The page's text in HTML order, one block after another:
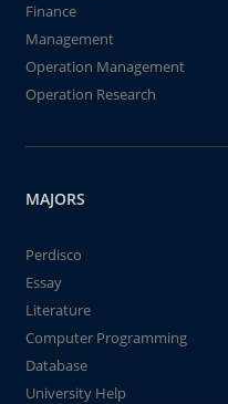
Finance
Management
Operation Management
Operation Research
MAJORS
Perdisco
Essay
Literature
Computer Programming
Database
University Help